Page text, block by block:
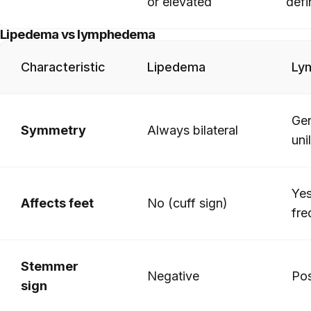
Lipedema vs lymphedema
Characteristic Lipedema
Symmetry Always bilateral
Affects feet No (cuff sign)
Stemmer
sign
Negative